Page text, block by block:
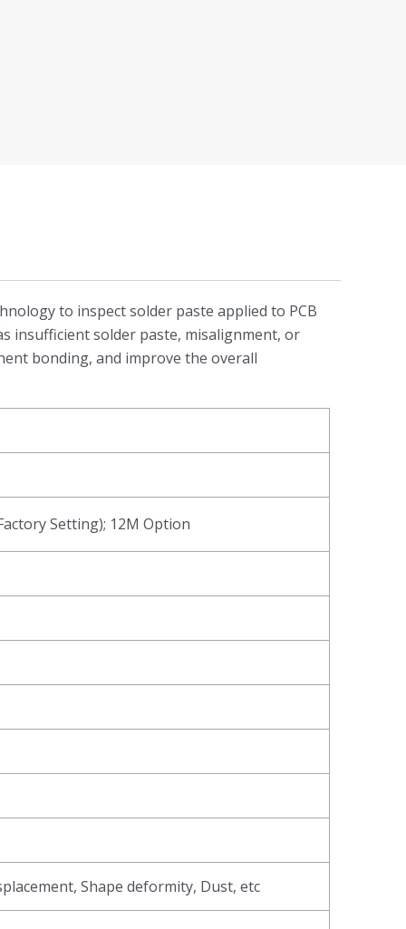
to inspect solder paste applied to PCB
insufficient solder paste, misalignment, or
bonding, and improve the overall
Setting); 12M Option
Shape deformity, Dust, etc